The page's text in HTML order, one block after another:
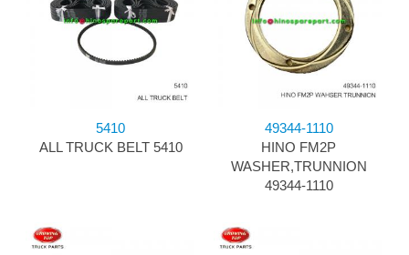
5410
ALL TRUCK BELT 5410
49344-1110
HINO FM2P
WASHER,TRUNNION
49344-1110